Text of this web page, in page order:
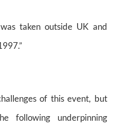
taken outside UK and
of this event, but
following underpinning